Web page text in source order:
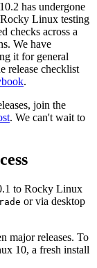
has undergone
Linux testing
checks across a
We have
it for general
release checklist
.
join the
. We can't wait to
to Rocky Linux
or via desktop
major releases. To
10, a fresh install